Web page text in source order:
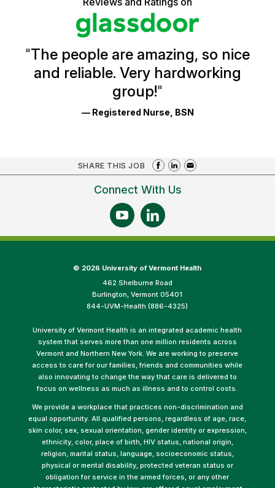
Ratings
stars
"The people are amazing, so nice
and reliable. Very hardworking
group!"
— Registered Nurse, BSN
SHARE THIS JOB
Connect With Us
© 2026 University of Vermont Health
462 Shelburne Road
Burlington, Vermont 05401
844-UVM-Health (886-4325)
University of Vermont Health is an integrated academic health
system that serves more than one million residents across
Vermont and Northern New York. We are working to preserve
access to care for our families, friends and communities while
also innovating to change the way that care is delivered to
focus on wellness as much as illness and to control costs.
We provide a workplace that practices non-discrimination and
equal opportunity. All qualified persons, regardless of age, race,
skin color, sex, sexual orientation, gender identity or expression,
ethnicity, color, place of birth, HIV status, national origin,
religion, marital status, language, socioeconomic status,
physical or mental disability, protected veteran status or
obligation for service in the armed forces, or any other